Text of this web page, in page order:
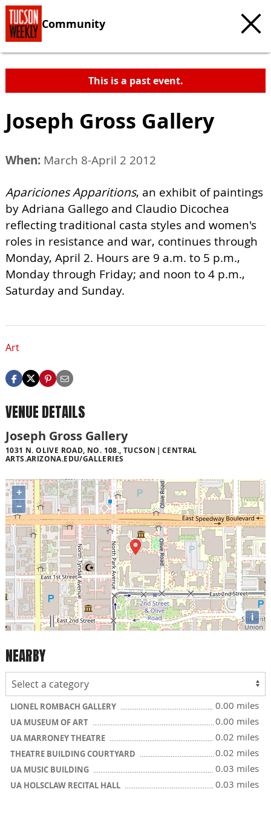
Community
This is a past event.
Joseph Gross Gallery
When: March 8-April 2 2012
Apariciones Apparitions, an exhibit of paintings
by Adriana Gallego and Claudio Dicochea
reflecting traditional casta styles and women's
roles in resistance and war, continues through
Monday, April 2. Hours are 9 a.m. to 5 p.m.,
Monday through Friday; and noon to 4 p.m.,
Saturday and Sunday.
Art
VENUE DETAILS
Joseph Gross Gallery
1031 N. OLIVE ROAD, NO. 108., TUCSON
CENTRAL
ARTS.ARIZONA.EDU/GALLERIES
+
−
i
NEARBY
LIONEL ROMBACH GALLERY 0.00 miles
UA MUSEUM OF ART 0.00 miles
UA MARRONEY THEATRE 0.02 miles
THEATRE BUILDING COURTYARD 0.02 miles
UA MUSIC BUILDING 0.03 miles
UA HOLSCLAW RECITAL HALL 0.03 miles